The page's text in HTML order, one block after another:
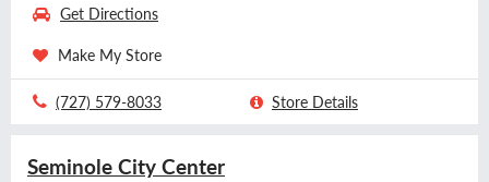
Get Directions
Make My Store
(727) 579-8033 Store Details
Seminole City Center